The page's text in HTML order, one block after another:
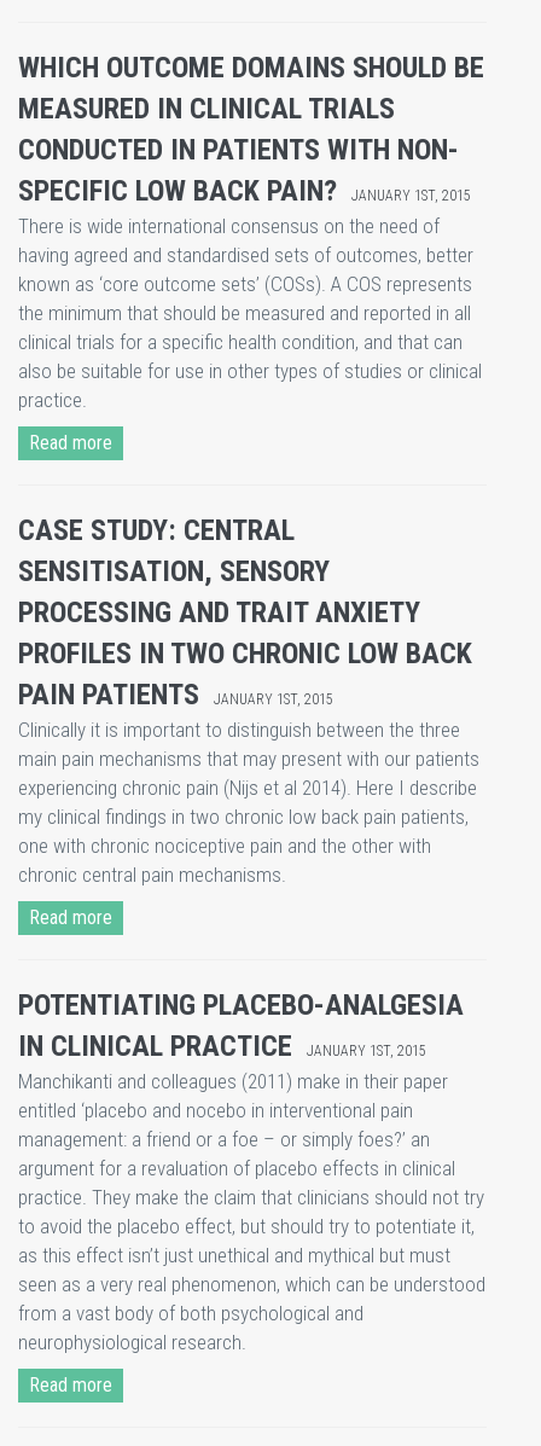
WHICH OUTCOME DOMAINS SHOULD BE
MEASURED IN CLINICAL TRIALS
CONDUCTED IN PATIENTS WITH NON-
SPECIFIC LOW BACK PAIN?
JANUARY 1ST, 2015
​There is wide international consensus on the need of
having agreed and standardised sets of outcomes, better
known as ‘core outcome sets’ (COSs). A COS represents
the minimum that should be measured and reported in all
clinical trials for a specific health condition, and that can
also be suitable for use in other types of studies or clinical
practice.
Read more
CASE STUDY: CENTRAL
SENSITISATION, SENSORY
PROCESSING AND TRAIT ANXIETY
PROFILES IN TWO CHRONIC LOW BACK
PAIN PATIENTS
JANUARY 1ST, 2015
Clinically it is important to distinguish between the three
main pain mechanisms that may present with our patients
experiencing chronic pain (Nijs et al 2014). Here I describe
my clinical findings in two chronic low back pain patients,
one with chronic nociceptive pain and the other with
chronic central pain mechanisms.
Read more
POTENTIATING PLACEBO-ANALGESIA
IN CLINICAL PRACTICE
JANUARY 1ST, 2015
Manchikanti and colleagues (2011) make in their paper
entitled ‘placebo and nocebo in interventional pain
management: a friend or a foe – or simply foes?’ an
argument for a revaluation of placebo effects in clinical
practice. They make the claim that clinicians should not try
to avoid the placebo effect, but should try to potentiate it,
as this effect isn’t just unethical and mythical but must
seen as a very real phenomenon, which can be understood
from a vast body of both psychological and
neurophysiological research.
Read more